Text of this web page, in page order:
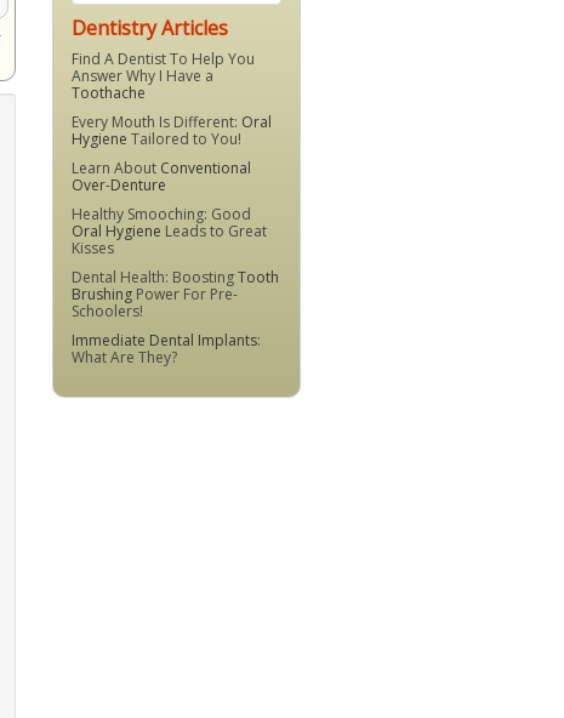
Dentistry Articles
Find A Dentist To Help You
Answer Why I Have a
Toothache
Every Mouth Is Different: Oral
Hygiene Tailored to You!
Learn About Conventional
Over-Denture
Healthy Smooching: Good
Oral Hygiene Leads to Great
Kisses
Dental Health: BoostingTooth
Brushing Power For Pre-
Schoolers!
Immediate Dental Implants:
What Are They?